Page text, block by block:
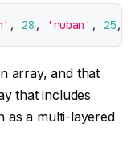
, 28 , 'ruban' , 25,
array, and that
that includes
as a multi-layered